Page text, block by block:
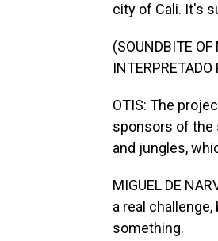
city of Cali. It's
(SOUNDBITE
INTERPRETADO
OTIS: The
sponsors of the
and jungles,
MIGUEL DE
a real
something.